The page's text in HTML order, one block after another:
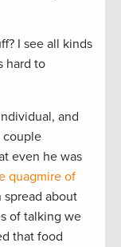
I see all kinds
hard to
and
couple
even he was
quagmire of
spread about
of talking we
that food